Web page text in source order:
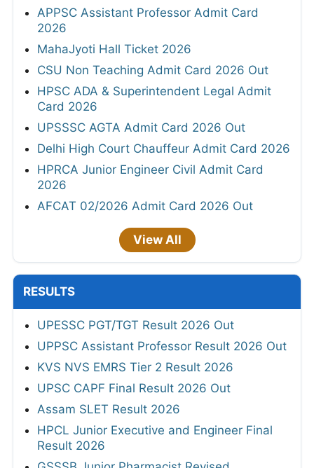
APPSC Assistant Professor Admit Card
2026
MahaJyoti Hall Ticket 2026
CSU Non Teaching Admit Card 2026 Out
HPSC ADA & Superintendent Legal Admit
Card 2026
UPSSSC AGTA Admit Card 2026 Out
Delhi High Court Chauffeur Admit Card 2026
HPRCA Junior Engineer Civil Admit Card
2026
AFCAT 02/2026 Admit Card 2026 Out
View All
RESULTS
UPESSC PGT/TGT Result 2026 Out
UPPSC Assistant Professor Result 2026 Out
KVS NVS EMRS Tier 2 Result 2026
UPSC CAPF Final Result 2026 Out
Assam SLET Result 2026
HPCL Junior Executive and Engineer Final
Result 2026